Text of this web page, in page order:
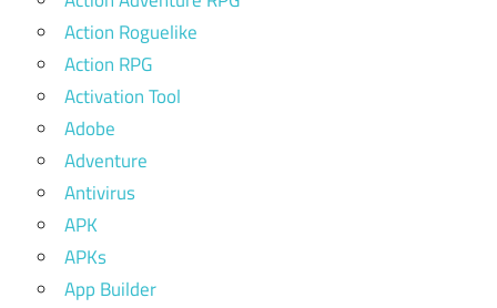
Action Roguelike
Action RPG
Activation Tool
Adobe
Adventure
Antivirus
APK
APKs
App Builder